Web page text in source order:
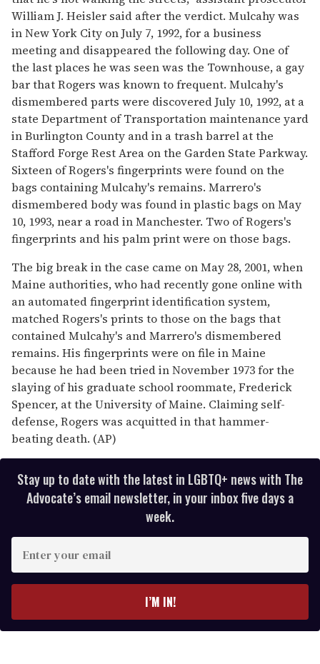
William J. Heisler said after the verdict. Mulcahy was
in New York City on July 7, 1992, for a business
meeting and disappeared the following day. One of
the last places he was seen was the Townhouse, a gay
bar that Rogers was known to frequent. Mulcahy's
dismembered parts were discovered July 10, 1992, at a
state Department of Transportation maintenance yard
in Burlington County and in a trash barrel at the
Stafford Forge Rest Area on the Garden State Parkway.
Sixteen of Rogers's fingerprints were found on the
bags containing Mulcahy's remains. Marrero's
dismembered body was found in plastic bags on May
10, 1993, near a road in Manchester. Two of Rogers's
fingerprints and his palm print were on those bags.
The big break in the case came on May 28, 2001, when
Maine authorities, who had recently gone online with
an automated fingerprint identification system,
matched Rogers's prints to those on the bags that
contained Mulcahy's and Marrero's dismembered
remains. His fingerprints were on file in Maine
because he had been tried in November 1973 for the
slaying of his graduate school roommate, Frederick
Spencer, at the University of Maine. Claiming self-
defense, Rogers was acquitted in that hammer-
beating death. (AP)
Stay up to date with the latest in LGBTQ+ news with The
Advocate’s email newsletter, in your inbox five days a
week.
y
I’M IN!